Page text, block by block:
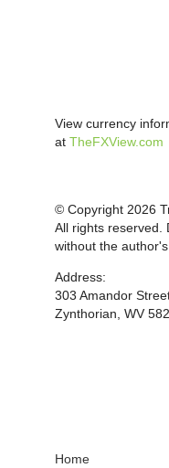
View currency
at TheFXView.com
© Copyright 2026
All rights reserved.
without the
Address:
303 Amandor
Zynthorian, WV
Home